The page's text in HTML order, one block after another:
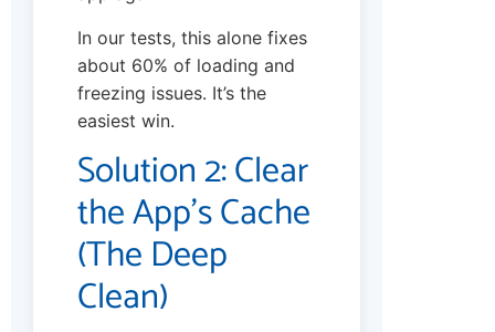
In our tests, this alone fixes
about 60% of loading and
freezing issues. It’s the
easiest win.
Solution 2: Clear
the App’s Cache
(The Deep
Clean)